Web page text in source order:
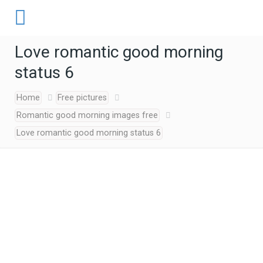
Love romantic good morning
status 6
Home
Free pictures
Romantic good morning images free
Love romantic good morning status 6